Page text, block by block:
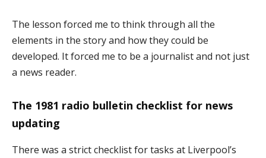
The lesson forced me to think through all the
elements in the story and how they could be
developed. It forced me to be a journalist and not just
a news reader.
The 1981 radio bulletin checklist for news
updating
There was a strict checklist for tasks at Liverpool’s